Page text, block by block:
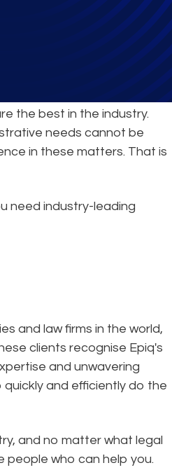
Our
legal projects is a
the best in the industry.
needs cannot be
in these matters. That is
need industry-leading
and law firms in the world,
clients recognise Epiq's
and unwavering
and efficiently do the
and no matter what legal
who can help you.